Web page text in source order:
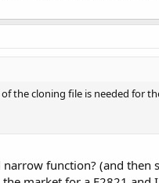
the cloning file is needed for
function? (and then